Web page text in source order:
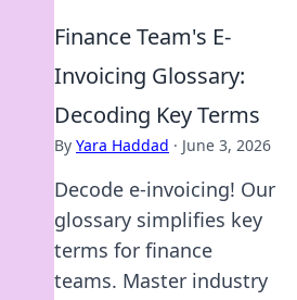
Finance Team's E-
Invoicing Glossary:
Decoding Key Terms
By Yara Haddad · June 3, 2026
Decode e-invoicing! Our
glossary simplifies key
terms for finance
teams. Master industry